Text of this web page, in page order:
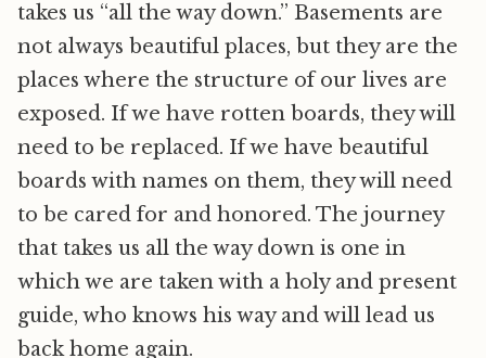
takes us “all the way down.” Basements are
not always beautiful places, but they are the
places where the structure of our lives are
exposed. If we have rotten boards, they will
need to be replaced. If we have beautiful
boards with names on them, they will need
to be cared for and honored. The journey
that takes us all the way down is one in
which we are taken with a holy and present
guide, who knows his way and will lead us
back home again.